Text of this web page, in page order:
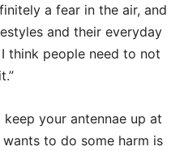
a fear in the air, and
and their everyday
think people need to not
keep your antennae up at
to do some harm is